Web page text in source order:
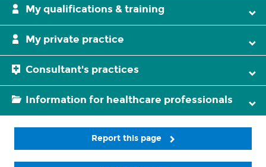
My qualifications & training
My private practice
Consultant's practices
Information for healthcare professionals
Report this page